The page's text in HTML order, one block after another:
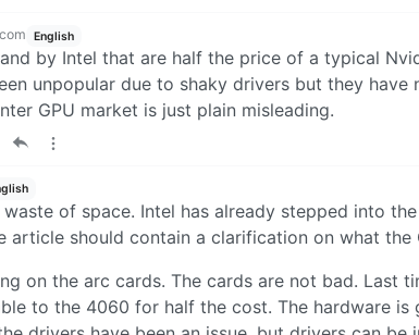
English
by Intel that are half the price of a typical
unpopular due to shaky drivers but they have
GPU market is just plain misleading.
of space. Intel has already stepped into
article should contain a clarification on what the
on the arc cards. The cards are not bad. Last
to the 4060 for half the cost. The hardware is